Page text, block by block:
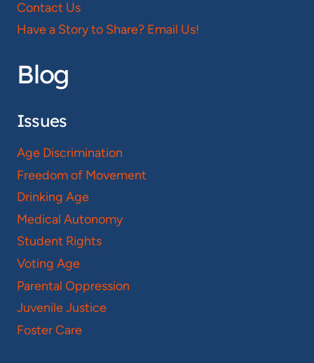
Contact Us
Have a Story to Share? Email Us!
Blog
Issues
Age Discrimination
Freedom of Movement
Drinking Age
Medical Autonomy
Student Rights
Voting Age
Parental Oppression
Juvenile Justice
Foster Care